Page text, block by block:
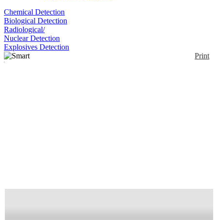
Chemical Detection
Biological Detection
Radiological/
Nuclear Detection
Explosives Detection
Print